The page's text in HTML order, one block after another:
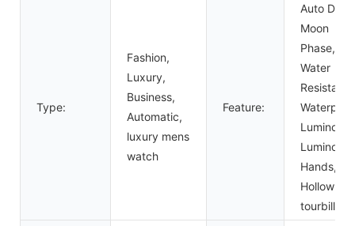
Type:
Fashion,
Luxury,
Business,
Automatic,
luxury mens
watch
Feature:
Auto Date,
Moon
Phase,
Water
Resistant,
Luminous,
Luminous
Hands,
Hollow
tourbillon